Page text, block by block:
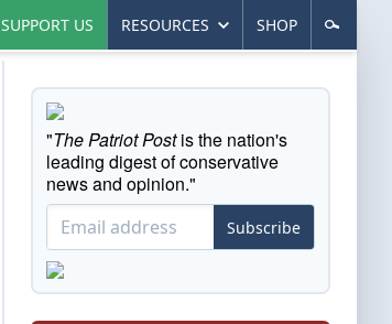
SUPPORT US RESOURCES SHOP
"The Patriot Postis the nation's
leading digest of conservative
news and opinion."
Subscribe